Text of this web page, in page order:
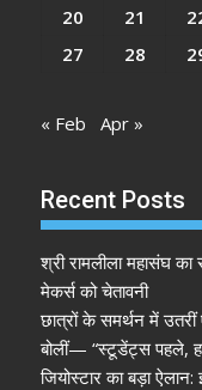
20
21
27
28
« Feb Apr »
Recent Posts
श्री रामलीला महासंघ
मेकर्स को चेतावनी
छात्रों के समर्थन में उतरीं
बोलीं— “स्टूडेंट्स पहले,
जियोस्टार का बड़ा